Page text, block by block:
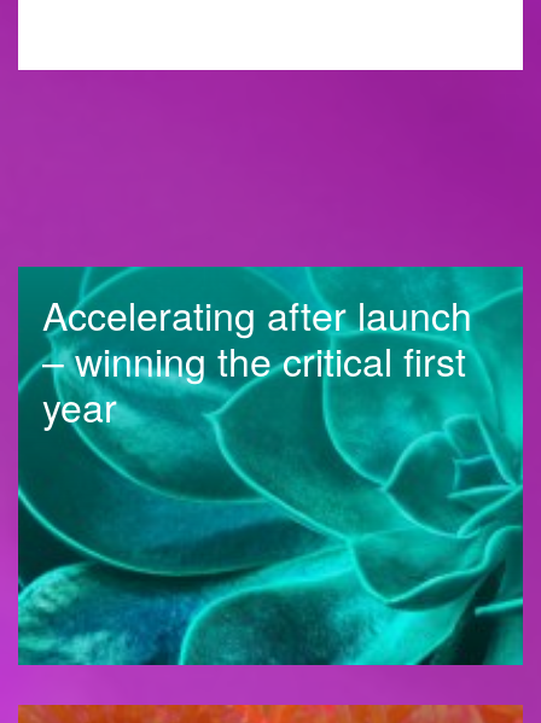
Accelerating after launch
– winning the critical first
year